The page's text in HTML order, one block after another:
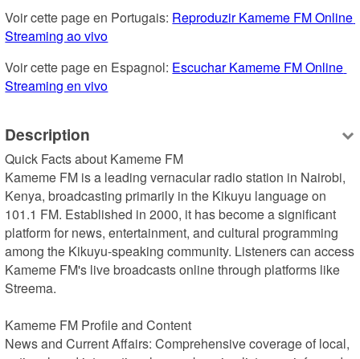
Voir cette page en Portugais: Reproduzir Kameme FM Online
Streaming ao vivo
Voir cette page en Espagnol: Escuchar Kameme FM Online
Streaming en vivo
Description
Quick Facts about Kameme FM
Kameme FM is a leading vernacular radio station in Nairobi,
Kenya, broadcasting primarily in the Kikuyu language on
101.1 FM. Established in 2000, it has become a significant
platform for news, entertainment, and cultural programming
among the Kikuyu-speaking community. Listeners can access
Kameme FM's live broadcasts online through platforms like
Streema.
Kameme FM Profile and Content
News and Current Affairs: Comprehensive coverage of local,